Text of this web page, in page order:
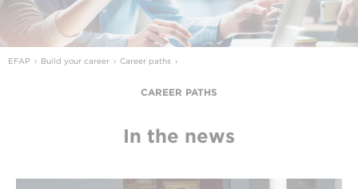
EFAP Build your career Career paths
CAREER PATHS
In the news